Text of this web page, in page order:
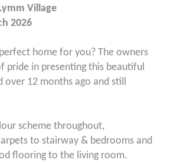
Village
2026
home for you? The owners
pride in presenting this beautiful
over 12 months ago and still
scheme throughout,
to stairway & bedrooms and
flooring to the living room.